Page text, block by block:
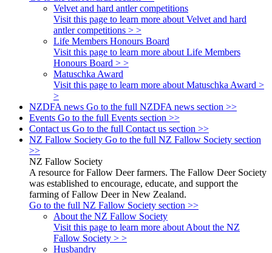
Velvet and hard antler competitions
Visit this page to learn more about Velvet and hard
antler competitions > >
Life Members Honours Board
Visit this page to learn more about Life Members
Honours Board > >
Matuschka Award
Visit this page to learn more about Matuschka Award >
>
NZDFA news Go to the full NZDFA news section >>
Events Go to the full Events section >>
Contact us Go to the full Contact us section >>
NZ Fallow Society Go to the full NZ Fallow Society section
>>
NZ Fallow Society
A resource for Fallow Deer farmers. The Fallow Deer Society
was established to encourage, educate, and support the
farming of Fallow Deer in New Zealand.
Go to the full NZ Fallow Society section >>
About the NZ Fallow Society
Visit this page to learn more about About the NZ
Fallow Society > >
Husbandry